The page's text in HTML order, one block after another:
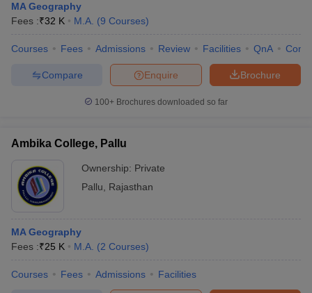
MA Geography
Fees :₹32 K M.A. (9 Courses)
Courses Fees Admissions Review Facilities QnA
Brochure
Enquire
Compare
100+ Brochures downloaded so far
Ambika College, Pallu
Ownership: Private
Pallu
Rajasthan
MA Geography
Fees :₹25 K M.A. (2 Courses)
Courses Fees Admissions Facilities